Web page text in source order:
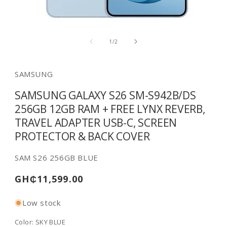
1 /of2
SAMSUNG
SAMSUNG GALAXY S26 SM-S942B/DS
256GB 12GB RAM + FREE LYNX REVERB,
TRAVEL ADAPTER USB-C, SCREEN
PROTECTOR & BACK COVER
SKU:
SAM S26 256GB BLUE
Regular
GH₵11,599.00
Low stock
Color: SKY BLUE